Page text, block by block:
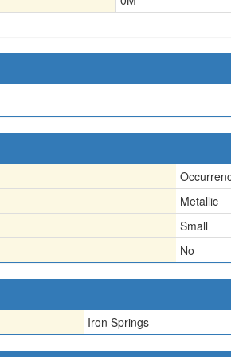
Metallic
Small
No
Iron Springs